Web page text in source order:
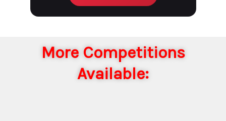
More Competitions
Available: